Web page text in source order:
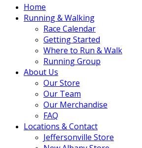
Close
Menu
Home
Running & Walking
Race Calendar
Getting Started
Where to Run & Walk
Running Group
About Us
Our Store
Our Team
Our Merchandise
FAQ
Locations & Contact
Jeffersonville Store